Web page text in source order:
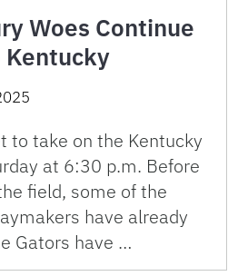
Woes Continue
to take on the Kentucky
at 6:30 p.m. Before
field, some of the
have already
Gators have …